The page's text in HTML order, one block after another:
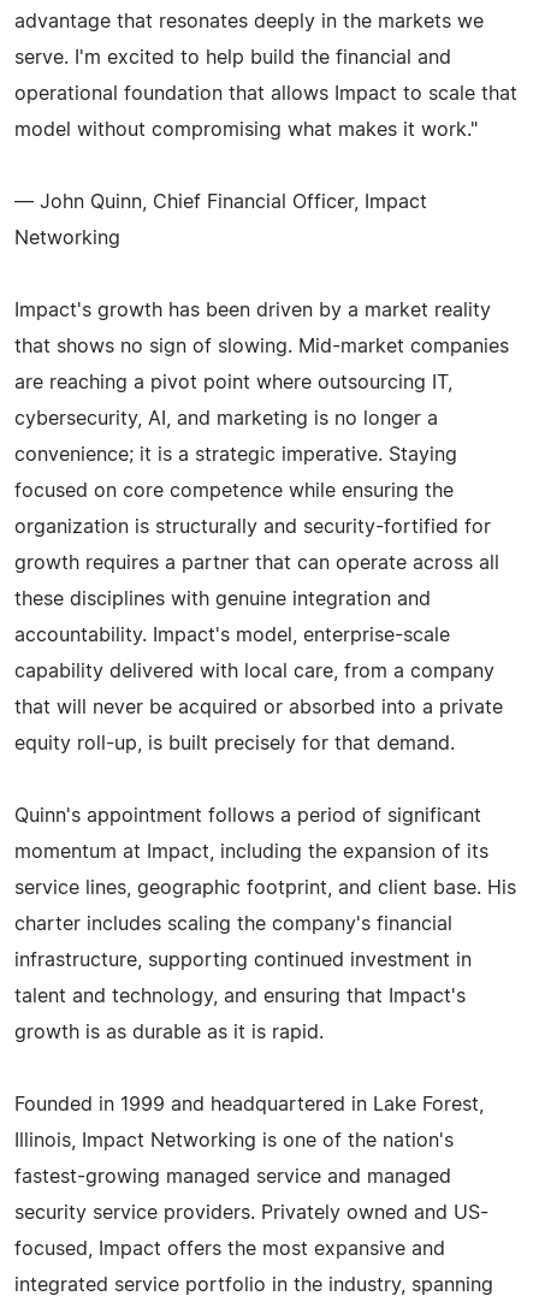
advantage that resonates deeply in the markets we
serve. I'm excited to help build the financial and
operational foundation that allows Impact to scale that
model without compromising what makes it work."
— John Quinn, Chief Financial Officer, Impact
Networking
Impact's growth has been driven by a market reality
that shows no sign of slowing. Mid-market companies
are reaching a pivot point where outsourcing IT,
cybersecurity, AI, and marketing is no longer a
convenience; it is a strategic imperative. Staying
focused on core competence while ensuring the
organization is structurally and security-fortified for
growth requires a partner that can operate across all
these disciplines with genuine integration and
accountability. Impact's model, enterprise-scale
capability delivered with local care, from a company
that will never be acquired or absorbed into a private
equity roll-up, is built precisely for that demand.
Quinn's appointment follows a period of significant
momentum at Impact, including the expansion of its
service lines, geographic footprint, and client base. His
charter includes scaling the company's financial
infrastructure, supporting continued investment in
talent and technology, and ensuring that Impact's
growth is as durable as it is rapid.
Founded in 1999 and headquartered in Lake Forest,
Illinois, Impact Networking is one of the nation's
fastest-growing managed service and managed
security service providers. Privately owned and US-
focused, Impact offers the most expansive and
integrated service portfolio in the industry, spanning